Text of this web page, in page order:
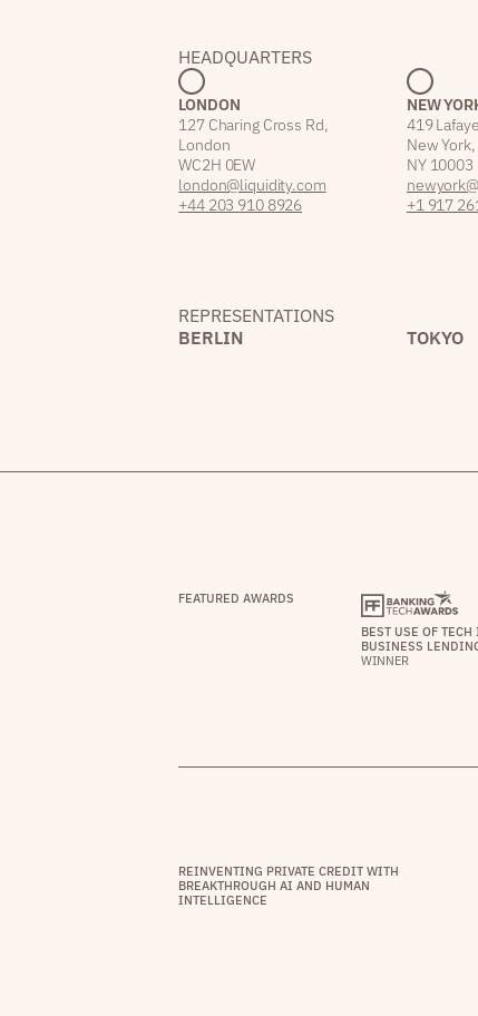
HEADQUARTERS
LONDON
127 Charing Cross Rd,
London
WC2H 0EW
london@liquidity.com
+44 203 910 8926
NEW
419
New York,
NY 10003
+1 917
REPRESENTATIONS
BERLIN
TOKYO
FEATURED AWARDS
BEST USE OF TECH
BUSINESS
WINNER
REINVENTING PRIVATE CREDIT WITH
BREAKTHROUGH AI AND HUMAN
INTELLIGENCE